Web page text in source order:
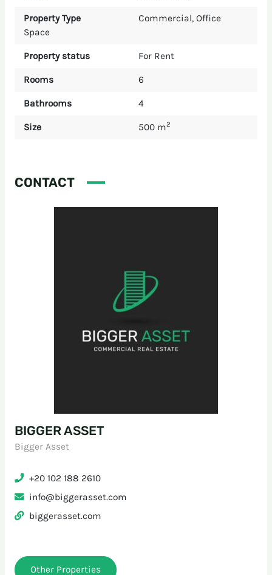
Property Type Commercial, Office
Space
Property status For Rent
Rooms 6
Bathrooms 4
Size 500 m2
CONTACT
BIGGER ASSET
Bigger Asset
+20 102 188 2610
info@biggerasset.com
biggerasset.com
Other Properties